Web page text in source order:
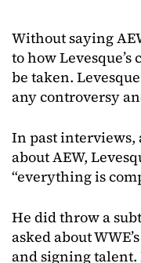
Without saying
to how
be taken.
any controversy
In past interviews,
about AEW,
“everything is
He did throw a
asked about
and signing talent.